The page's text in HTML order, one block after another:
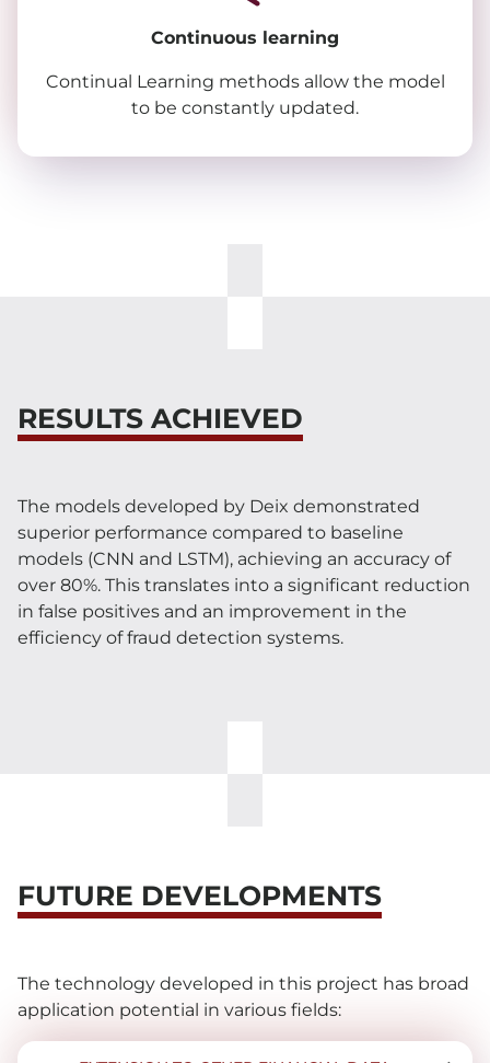
Continuous learning
Continual Learning methods allow the model
to be constantly updated.
RESULTS ACHIEVED
The models developed by Deix demonstrated
superior performance compared to baseline
models (CNN and LSTM), achieving an accuracy of
over 80%. This translates into a significant reduction
in false positives and an improvement in the
efficiency of fraud detection systems.
FUTURE DEVELOPMENTS
The technology developed in this project has broad
application potential in various fields: